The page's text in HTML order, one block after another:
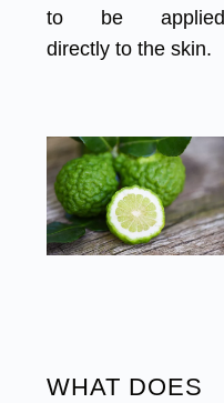
to be applied
directly to the skin.
WHAT DOES